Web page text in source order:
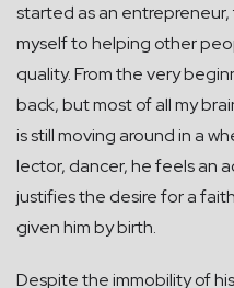
started as an
myself to helping other
quality. From the very
back, but most of all my
is still moving around in a
lector, dancer, he feels an
justifies the desire for a
given him by birth.
Despite the immobility of